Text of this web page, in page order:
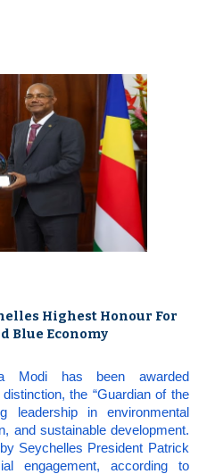
Highest Honour For
Blue Economy
Modi has been awarded
the “Guardian of the
leadership in environmental
and sustainable development.
Seychelles President Patrick
engagement, according to